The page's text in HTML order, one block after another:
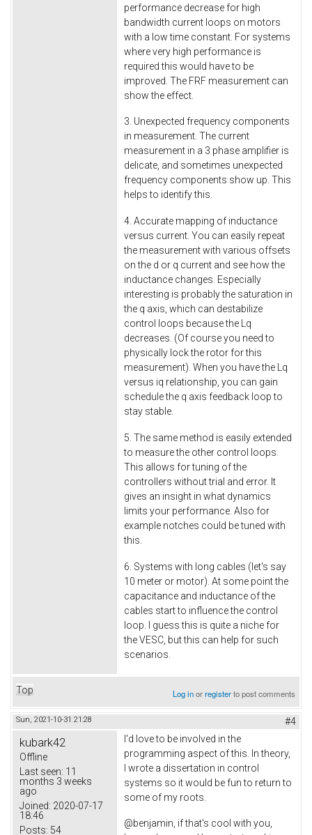
performance decrease for high
bandwidth current loops on motors
with a low time constant. For systems
where very high performance is
required this would have to be
improved. The FRF measurement can
show the effect.
3. Unexpected frequency components
in measurement. The current
measurement in a 3 phase amplifier is
delicate, and sometimes unexpected
frequency components show up. This
helps to identify this.
4. Accurate mapping of inductance
versus current. You can easily repeat
the measurement with various offsets
on the d or q current and see how the
inductance changes. Especially
interesting is probably the saturation in
the q axis, which can destabilize
control loops because the Lq
decreases. (Of course you need to
physically lock the rotor for this
measurement). When you have the Lq
versus iq relationship, you can gain
schedule the q axis feedback loop to
stay stable.
5. The same method is easily extended
to measure the other control loops.
This allows for tuning of the
controllers without trial and error. It
gives an insight in what dynamics
limits your performance. Also for
example notches could be tuned with
this.
6. Systems with long cables (let's say
10 meter or motor). At some point the
capacitance and inductance of the
cables start to influence the control
loop. I guess this is quite a niche for
the VESC, but this can help for such
scenarios.
Top Log inorregisterto post comments
Sun, 2021-10-31 21:28 #4
kubark42
Offline
Last seen: 11
months 3 weeks
ago
Joined: 2020-07-17
18:46
Posts: 54
I'd love to be involved in the
programming aspect of this. In theory,
I wrote a dissertation in control
systems so it would be fun to return to
some of my roots.
@benjamin, if that's cool with you,